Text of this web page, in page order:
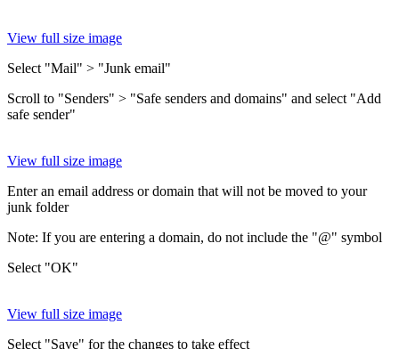
View full size image
Select "Mail" > "Junk email"
Scroll to "Senders" > "Safe senders and domains" and select "Add
safe sender"
View full size image
Enter an email address or domain that will not be moved to your
junk folder
Note: If you are entering a domain, do not include the "@" symbol
Select "OK"
View full size image
Select "Save" for the changes to take effect